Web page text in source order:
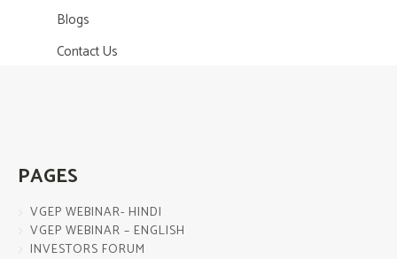
Blogs
Contact Us
PAGES
VGEP WEBINAR- HINDI
VGEP WEBINAR – ENGLISH
INVESTORS FORUM